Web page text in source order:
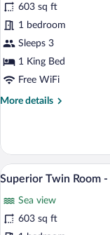
for
Superior
King
Room
Sea
View
603 sq ft
1 bedroom
Sleeps 3
1 King Bed
Free WiFi
More details
More
King
Room
-
View
View
photos
for
2
Superior Twin Room
Sea view
603 sq ft